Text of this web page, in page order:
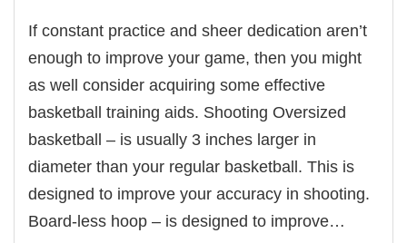
If constant practice and sheer dedication aren’t
enough to improve your game, then you might
as well consider acquiring some effective
basketball training aids. Shooting Oversized
basketball – is usually 3 inches larger in
diameter than your regular basketball. This is
designed to improve your accuracy in shooting.
Board-less hoop – is designed to improve…